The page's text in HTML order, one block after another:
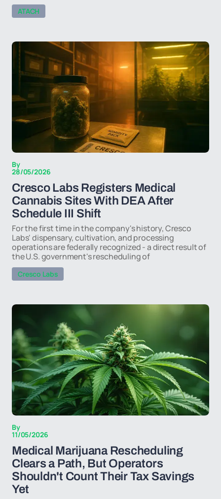
ATACH
By
28/05/2026
Cresco Labs Registers Medical
Cannabis Sites With DEA After
Schedule III Shift
For the first time in the company's history, Cresco
Labs' dispensary, cultivation, and processing
operations are federally recognized - a direct result of
the U.S. government's rescheduling of
Cresco Labs
By
11/05/2026
Medical Marijuana Rescheduling
Clears a Path, But Operators
Shouldn't Count Their Tax Savings
Yet